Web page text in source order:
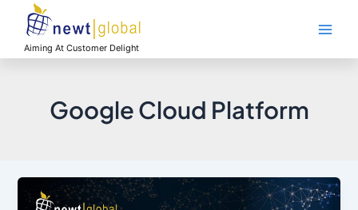
contentAiming At Customer Delight
Google Cloud Platform